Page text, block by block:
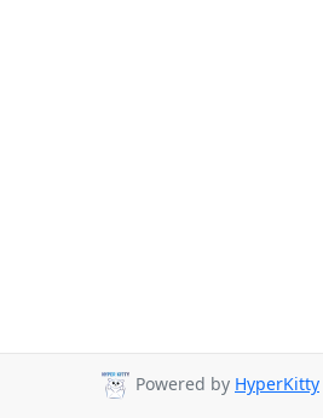
Powered by HyperKitty